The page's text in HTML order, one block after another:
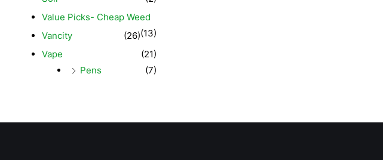
Value Picks- Cheap Weed
(13)
Vancity
(26)
Vape
(21)
Pens
(7)